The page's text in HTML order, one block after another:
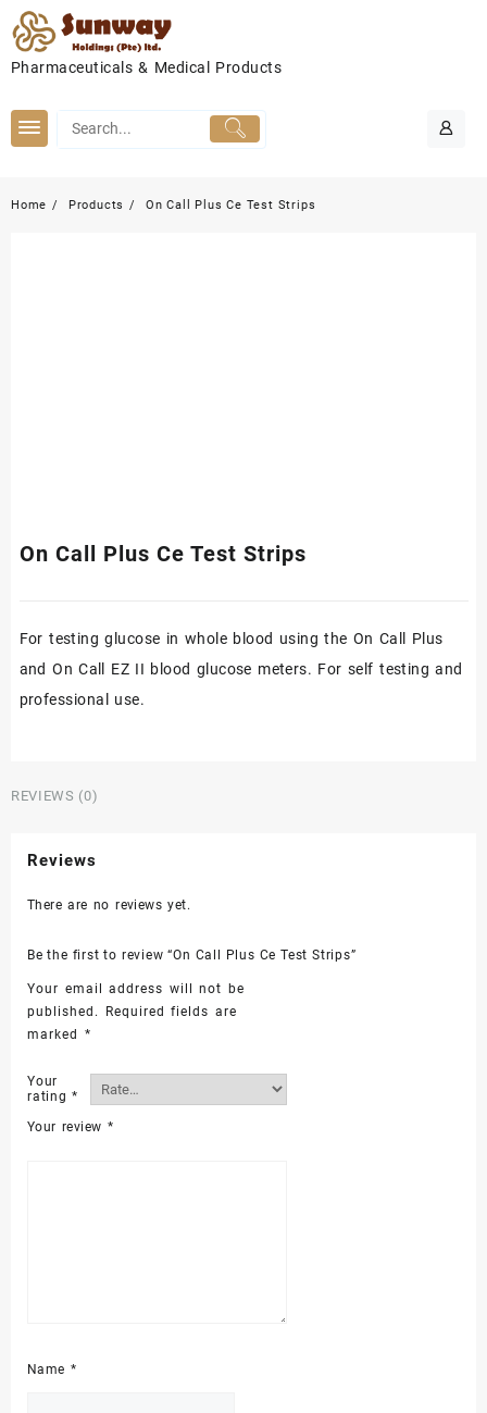
Skip
to
content
Pharmaceuticals & Medical Products
Home Products On Call Plus Ce Test Strips
On Call Plus Ce Test Strips
For testing glucose in whole blood using the On Call Plus
and On Call EZ II blood glucose meters. For self testing and
professional use.
REVIEWS (0)
Reviews
There are no reviews yet.
Be the first to review “On Call Plus Ce Test Strips”
Your email address will not be
published.
Required fields are
marked *
Your
rating *
Your review *
Name *